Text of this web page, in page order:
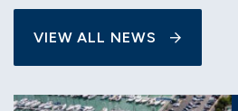
VIEW ALL NEWS